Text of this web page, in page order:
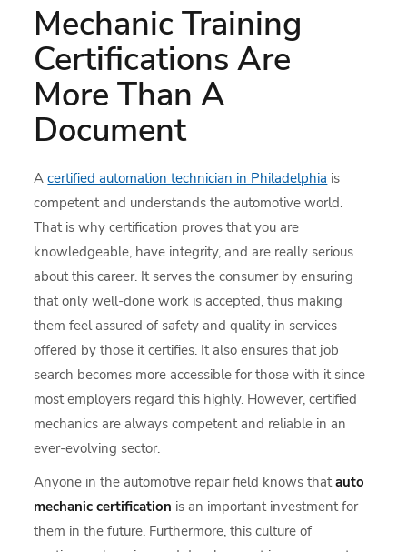
Mechanic Training
Certifications Are
More Than A
Document
Acertified automation technician in Philadelphia is
competent and understands the automotive world.
That is why certification proves that you are
knowledgeable, have integrity, and are really serious
about this career. It serves the consumer by ensuring
that only well-done work is accepted, thus making
them feel assured of safety and quality in services
offered by those it certifies. It also ensures that job
search becomes more accessible for those with it since
most employers regard this highly. However, certified
mechanics are always competent and reliable in an
ever-evolving sector.
Anyone in the automotive repair field knows thatauto
mechanic certification is an important investment for
them in the future. Furthermore, this culture of